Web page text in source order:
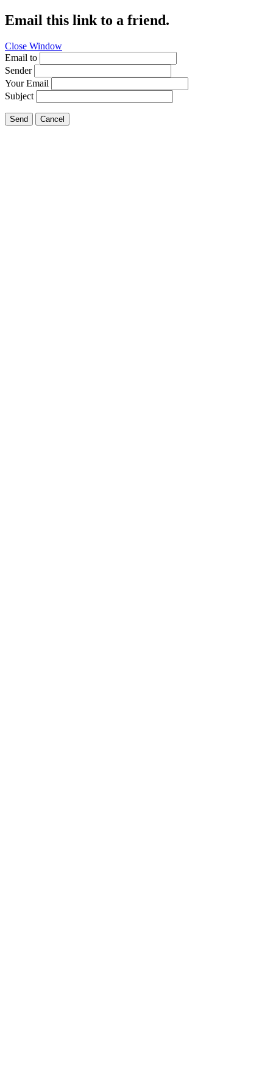
Email this link to a friend.
Close Window
Email to
Sender
Your Email
Subject
Send Cancel